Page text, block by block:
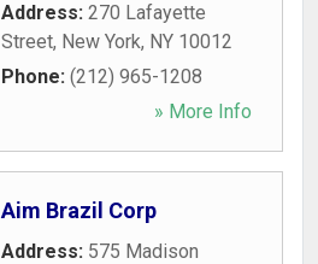
Address: 270 Lafayette
Street, New York, NY 10012
Phone: (212) 965-1208
» More Info
Aim Brazil Corp
Address: 575 Madison